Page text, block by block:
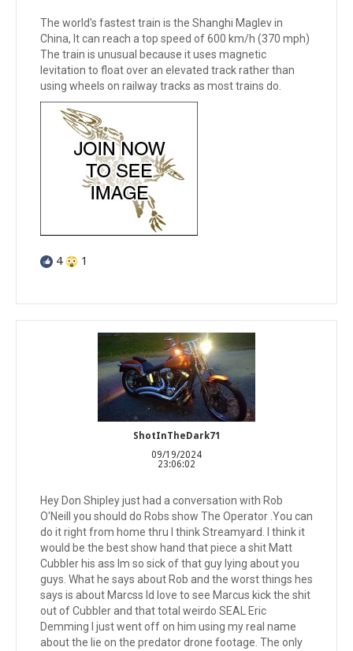
The world's fastest train is the Shanghi Maglev in
China, It can reach a top speed of 600 km/h (370 mph)
The train is unusual because it uses magnetic
levitation to float over an elevated track rather than
using wheels on railway tracks as most trains do.
4 1
ShotInTheDark71
09/19/2024
23:06:02
Hey Don Shipley just had a conversation with Rob
O'Neill you should do Robs show The Operator .You can
do it right from home thru I think Streamyard. I think it
would be the best show hand that piece a shit Matt
Cubbler his ass Im so sick of that guy lying about you
guys. What he says about Rob and the worst things hes
says is about Marcss Id love to see Marcus kick the shit
out of Cubbler and that total weirdo SEAL Eric
Demming I just went off on him using my real name
about the lie on the predator drone footage. The only